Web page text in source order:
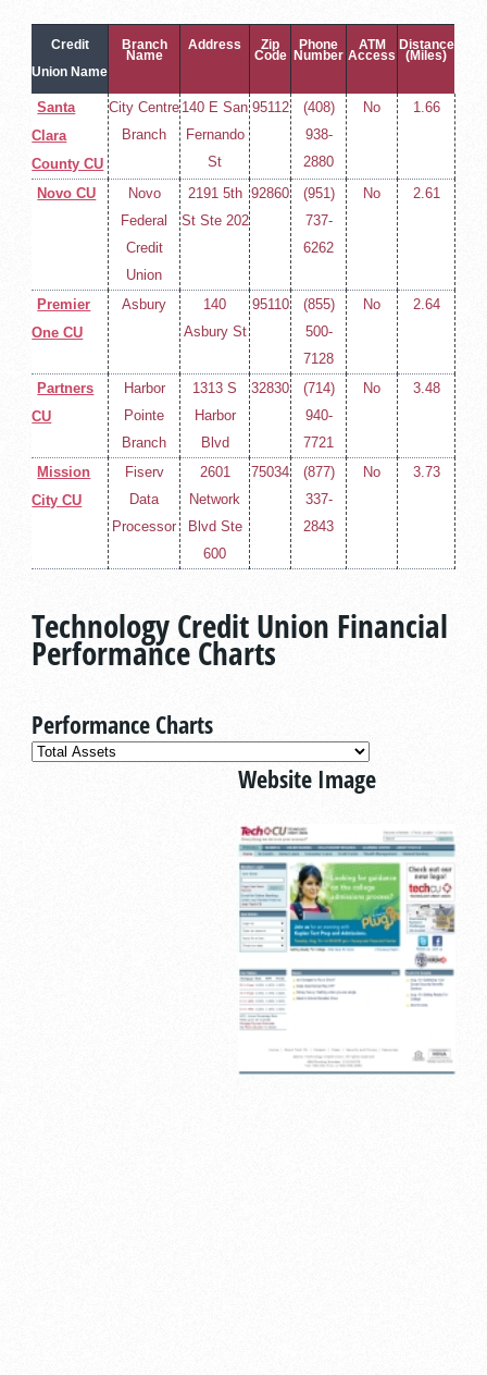
Credit
Union Name
Branch
Name
Address Zip
Code
Phone
Number
ATM
Access
Distance
(Miles)
Santa
Clara
County CU
City Centre
Branch
140 E San
Fernando
St
95112
(408)
938-
2880
No 1.66
Novo CU
Novo
Federal
Credit
Union
2191 5th
St Ste 202
92860
(951)
737-
6262
No 2.61
Premier
One CU
Asbury
140
Asbury St
95110
(855)
500-
7128
No 2.64
Partners
CU
Harbor
Pointe
Branch
1313 S
Harbor
Blvd
32830
(714)
940-
7721
No 3.48
Mission
City CU
Fiserv
Data
Processor
2601
Network
Blvd Ste
600
75034
(877)
337-
2843
No 3.73
Technology Credit Union Financial
Performance Charts
Performance Charts
Website Image